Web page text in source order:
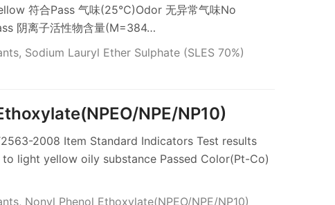
符合Pass 气味(25℃)Odor 无异常气味No
阴离子活性物含量(M=384…
, Sodium Lauryl Ether Sulphate (SLES 70%)
NPE/NP10)
2008 Item Standard Indicators Test results
light yellow oily substance Passed Color(Pt-Co)
, Nonyl Phenol Ethoxylate(NPEO/NPE/NP10)